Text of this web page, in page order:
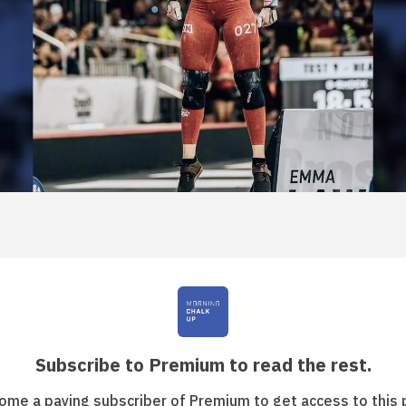
Subscribe to Premium to read the rest.
a paying subscriber of Premium to get access to this